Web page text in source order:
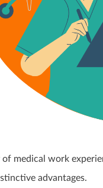
of medical work
advantages.